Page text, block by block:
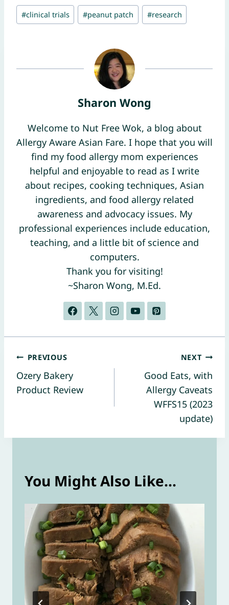
Post
Tags:
#clinical trials #peanut patch #research
Sharon Wong
Welcome to Nut Free Wok, a blog about
Allergy Aware Asian Fare. I hope that you will
find my food allergy mom experiences
helpful and enjoyable to read as I write
about recipes, cooking techniques, Asian
ingredients, and food allergy related
awareness and advocacy issues. My
professional experiences include education,
teaching, and a little bit of science and
computers.
Thank you for visiting!
~Sharon Wong, M.Ed.
Post
navigation
PREVIOUS
Ozery Bakery
Product Review
NEXT
Good Eats, with
Allergy Caveats
WFFS15 (2023
update)
You Might Also Like...